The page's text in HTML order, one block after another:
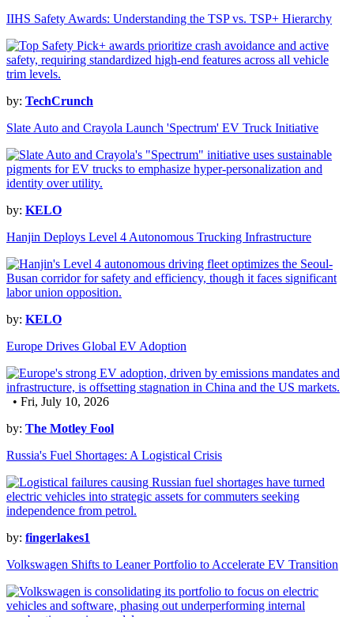
IIHS Safety Awards: Understanding the TSP vs. TSP+ Hierarchy
by: TechCrunch
Slate Auto and Crayola Launch 'Spectrum' EV Truck Initiative
by: KELO
Hanjin Deploys Level 4 Autonomous Trucking Infrastructure
by: KELO
Europe Drives Global EV Adoption
• Fri, July 10, 2026
by: The Motley Fool
Russia's Fuel Shortages: A Logistical Crisis
by: fingerlakes1
Volkswagen Shifts to Leaner Portfolio to Accelerate EV Transition